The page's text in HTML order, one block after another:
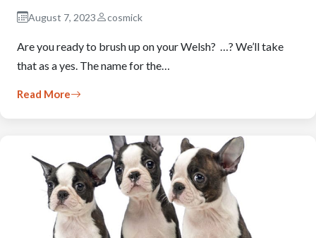
August 7, 2023 cosmick
Are you ready to brush up on your Welsh? …? We’ll take
that as a yes. The name for the…
Read More